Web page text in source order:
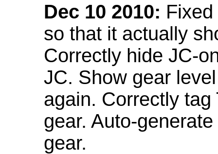
Dec 10 2010:
so that it actually
Correctly hide JC-
JC. Show gear
again. Correctly
gear. Auto-
gear.